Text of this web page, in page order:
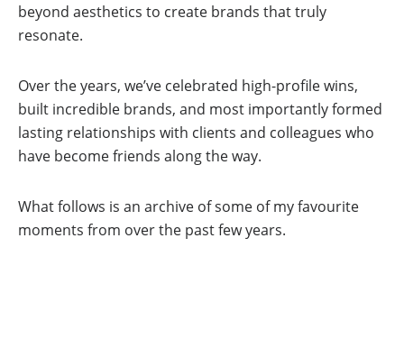
beyond aesthetics to create brands that truly
resonate.
Over the years, we’ve celebrated high-profile wins,
built incredible brands, and most importantly formed
lasting relationships with clients and colleagues who
have become friends along the way.
What follows is an archive of some of my favourite
moments from over the past few years.